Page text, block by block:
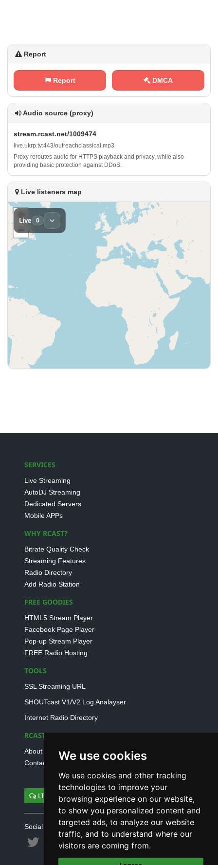
We use cookies
We use cookies and other tracking
technologies to improve your
browsing experience on our website,
to show you personalized content and
targeted ads, to analyze our website
traffic, and to understand where our
visitors are coming from.
Report
Report DMCA
Audio source (proxy)
s‍ ‌t​​‌r‌e‍‌a⁢m‍​.​ ⁠r‍‍c‌a⁢s‍ t‌.‌‍n‍​​e‌​t⁠‌‌/‌‌1​‍‍0⁢‌‍0​9‍4‍⁢‌7​ ⁢4
l⁢i‌‍v⁢⁠e⁠‌ .​‌⁠u​⁢k⁢​r​⁠‍p⁠.⁠ t​v⁠‌‌:⁢​⁠4‌​4​3 /⁢‌o‍u⁠t​r‍e ⁢a‌c⁠⁢‌h⁠ c⁠ ‌l‌a‍⁠s ‍s ​​i​⁠‍c a⁠ l ⁠.⁠m⁠​⁢p⁢3
Proxy reroutes audio for HTTPS playback and privacy, while also
providing basic protection against DDoS.
Live listeners map
SERVICES
Live Streaming
AutoDJ Streaming
Dedicated Servers
Mobile APPs
WHY RCAST?
Bitrate Quality Check
Streaming Features
Radio Directory
Add Radio Station
FREE GOODIES
HTML5 Stream Player
Facebook Page Player
Pop-up Stream Player
FREE Radio Hosting
TOOLS
SSL Streaming URL
SHOUTcast V1/V2 Log Analayser
Internet Radio Directory
RCAST.NET
About Us
Contact Us
LIVE SUPPORT
Social connect with us